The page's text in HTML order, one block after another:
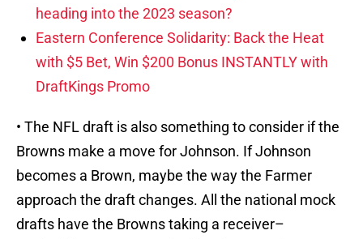
heading into the 2023 season?
Eastern Conference Solidarity: Back the Heat
with $5 Bet, Win $200 Bonus INSTANTLY with
DraftKings Promo
• The NFL draft is also something to consider if the
Browns make a move for Johnson. If Johnson
becomes a Brown, maybe the way the Farmer
approach the draft changes. All the national mock
drafts have the Browns taking a receiver–